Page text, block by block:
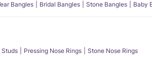
Bangles Bridal Bangles Stone Bangles Baby
Studs Pressing Nose Rings Stone Nose Rings